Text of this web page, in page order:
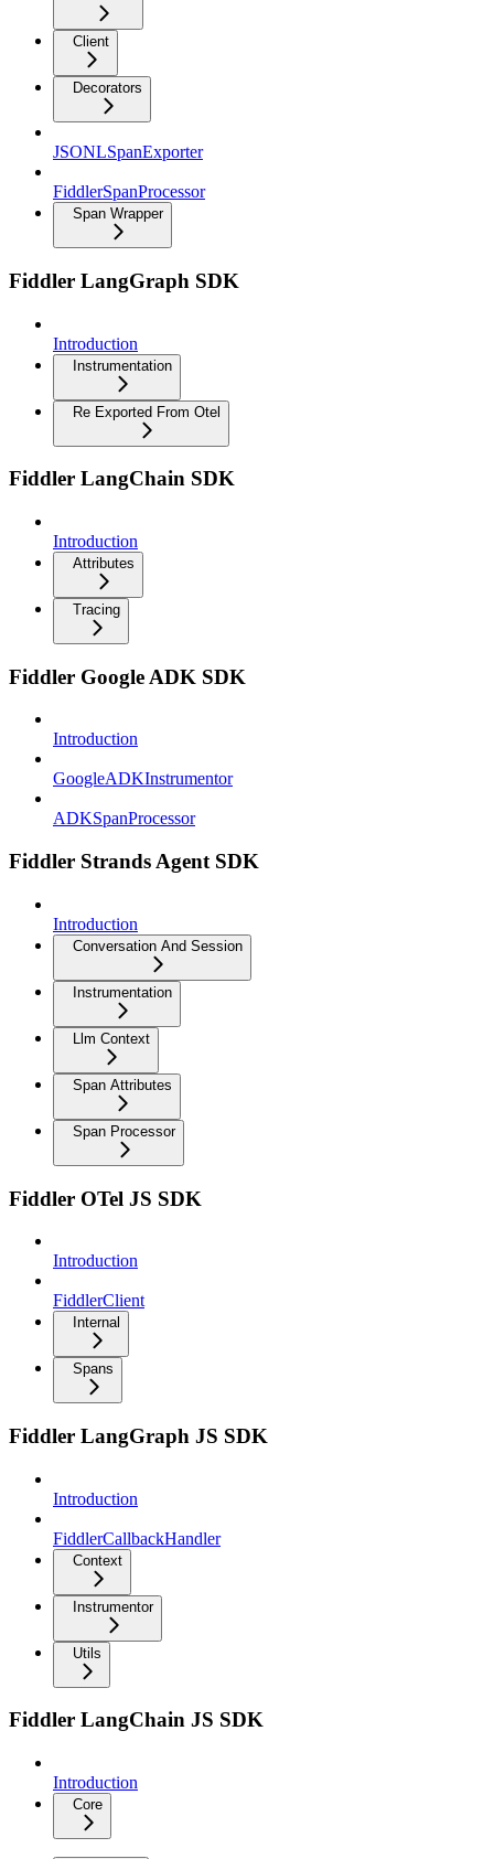
Client
Decorators
JSONLSpanExporter
FiddlerSpanProcessor
Span Wrapper
Fiddler LangGraph SDK
Introduction
Instrumentation
Re Exported From Otel
Fiddler LangChain SDK
Introduction
Attributes
Tracing
Fiddler Google ADK SDK
Introduction
GoogleADKInstrumentor
ADKSpanProcessor
Fiddler Strands Agent SDK
Introduction
Conversation And Session
Instrumentation
Llm Context
Span Attributes
Span Processor
Fiddler OTel JS SDK
Introduction
FiddlerClient
Internal
Spans
Fiddler LangGraph JS SDK
Introduction
FiddlerCallbackHandler
Context
Instrumentor
Utils
Fiddler LangChain JS SDK
Introduction
Core